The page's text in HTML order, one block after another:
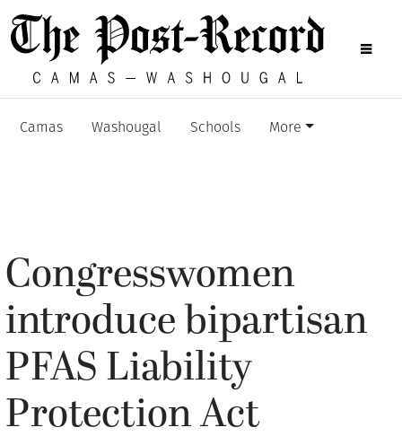
Camas Washougal Schools More
Congresswomen
introduce bipartisan
PFAS Liability
Protection Act